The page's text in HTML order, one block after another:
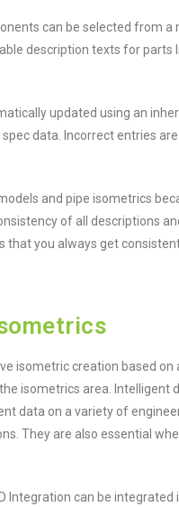
can be selected from
description texts for parts
updated using an
data. Incorrect entries
and pipe isometrics
of all descriptions
you always get consistent
isometric creation based on
isometrics area. Intelligent
data on a variety of
They are also essential
Integration can be integrated